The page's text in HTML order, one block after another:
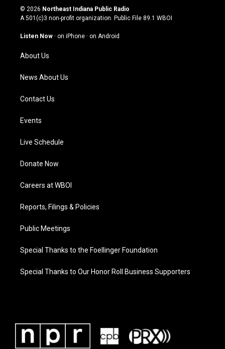
s
t
g
a
m
u
t
u
b
c
e
o
n
k
© 2026 Northeast Indiana Public Radio
A 501(c)3 non-profit organization. Public File 89.1 WBOI
Listen Now · on iPhone · on Android
About Us
News About Us
Contact Us
Events
Live Schedule
Donate Now
Careers at WBOI
Reports, Filings & Policies
Public Meetings
Special Thanks to the Foellinger Foundation
Special Thanks to Our Honor Roll Business Supporters